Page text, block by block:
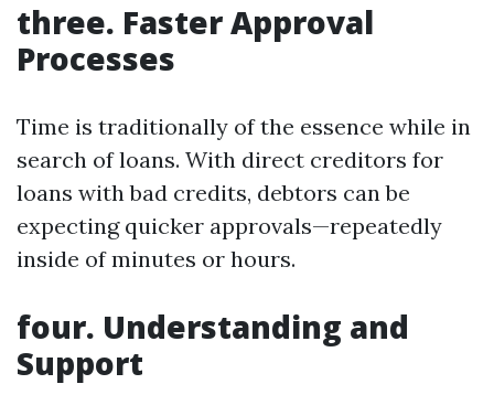
three. Faster Approval
Processes
Time is traditionally of the essence while in
search of loans. With direct creditors for
loans with bad credits, debtors can be
expecting quicker approvals—repeatedly
inside of minutes or hours.
four. Understanding and
Support